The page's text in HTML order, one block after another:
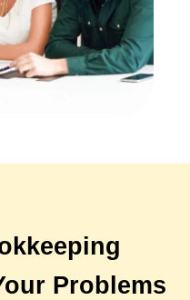
Problems